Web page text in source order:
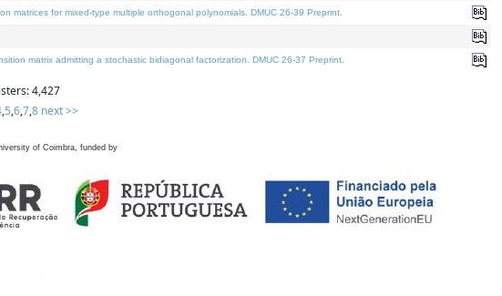
matrices for mixed-type multiple orthogonal polynomials. DMUC 26-39 Preprint.
matrix admitting a stochastic bidiagonal factorization. DMUC 26-37 Preprint.
4,427
,5,6,7,8 next >>
of Coimbra, funded by